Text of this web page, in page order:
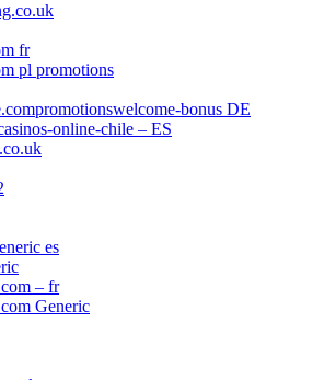
fr
pl promotions
bonus DE
online-chile – ES
es
– fr
Generic